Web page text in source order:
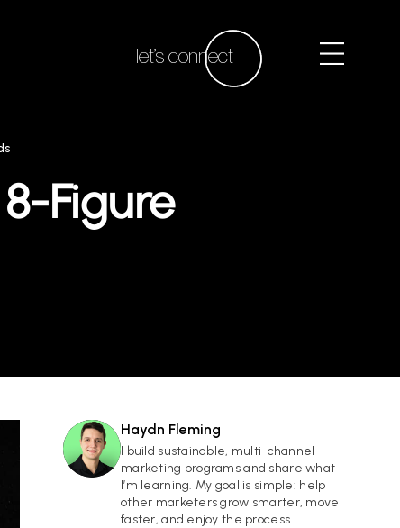
let’s connect
Figure
HF
Haydn Fleming
I build sustainable, multi-channel
marketing programs and share what
I’m learning. My goal is simple: help
other marketers grow smarter, move
faster, and enjoy the process.